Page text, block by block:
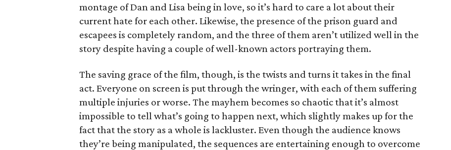
montage of Dan and Lisa being in love, so it’s hard to care a lot about their
current hate for each other. Likewise, the presence of the prison guard and
escapees is completely random, and the three of them aren’t utilized well in the
story despite having a couple of well-known actors portraying them.
The saving grace of the film, though, is the twists and turns it takes in the final
act. Everyone on screen is put through the wringer, with each of them suffering
multiple injuries or worse. The mayhem becomes so chaotic that it’s almost
impossible to tell what’s going to happen next, which slightly makes up for the
fact that the story as a whole is lackluster. Even though the audience knows
they’re being manipulated, the sequences are entertaining enough to overcome